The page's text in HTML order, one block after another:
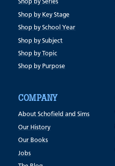
Shop by Series
Shop by Key Stage
Shop by School Year
Shop by Subject
Shop by Topic
Shop by Purpose
COMPANY
About Schofield and Sims
Our History
Our Books
Jobs